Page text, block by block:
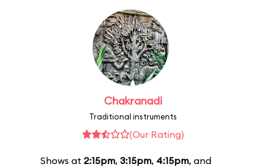
Chakranadi
Traditional instruments
(Our Rating)
Shows at 2:15pm, 3:15pm, 4:15pm, and